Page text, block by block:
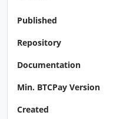
Published
Repository
Documentation
Min. BTCPay Version
Created